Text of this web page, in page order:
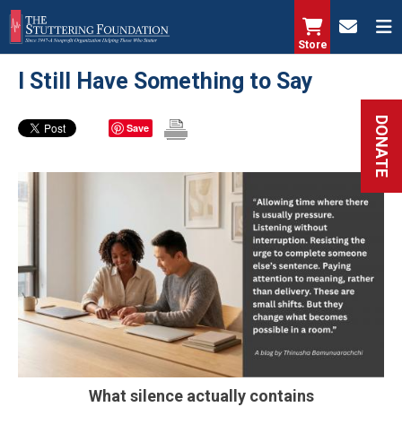
Skip
to
main
content
Store
DONATE
I Still Have Something to Say
Save
What silence actually contains